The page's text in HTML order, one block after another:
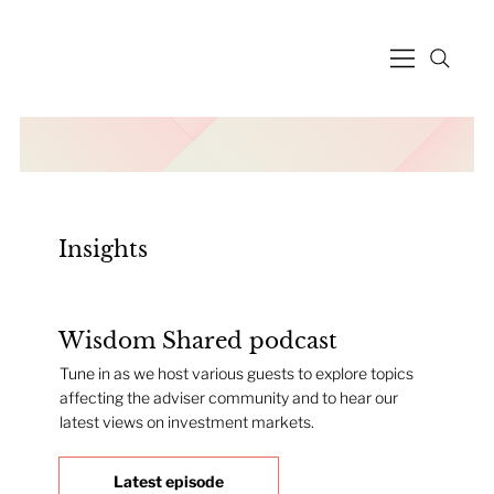
Insights
Wisdom Shared podcast
Tune in as we host various guests to explore topics
affecting the adviser community and to hear our
latest views on investment markets.
Latest episode